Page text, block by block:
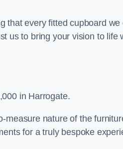
that every fitted cupboard
us to bring your vision to life
in Harrogate.
nature of the
for a truly bespoke